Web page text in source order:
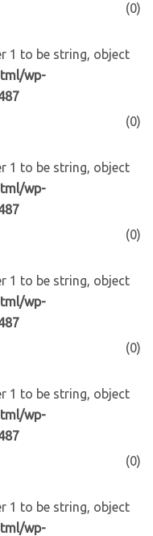
(0)
1 to be string, object
wp-
(0)
1 to be string, object
wp-
(0)
1 to be string, object
wp-
(0)
1 to be string, object
wp-
(0)
1 to be string, object
wp-